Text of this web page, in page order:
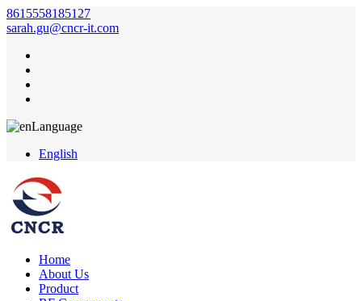
8615558185127
sarah.gu@cncr-it.com
Language
English
Home
About Us
Product